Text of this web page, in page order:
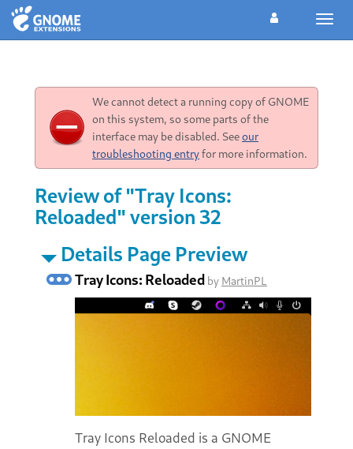
We cannot detect a running copy of GNOME
on this system, so some parts of the
interface may be disabled. Seeour
troubleshooting entryfor more information.
Review of "Tray Icons:
Reloaded" version 32
Details Page Preview
Tray Icons: Reloaded by MartinPL
Tray Icons Reloaded is a GNOME